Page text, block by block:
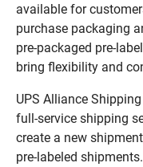
available for
purchase packaging
pre-packaged pre-
bring flexibility and
UPS Alliance
full-service shipping
create a new
pre-labeled